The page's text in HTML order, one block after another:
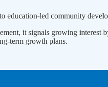
education-led community
it signals growing
term growth plans.